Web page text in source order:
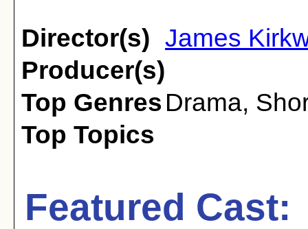
Director(s) James
Producer(s)
Top Genres Drama,
Top Topics
Featured Cast: